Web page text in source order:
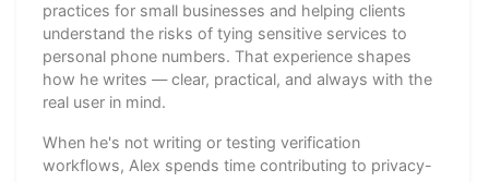
practices for small businesses and helping clients
understand the risks of tying sensitive services to
personal phone numbers. That experience shapes
how he writes — clear, practical, and always with the
real user in mind.
When he's not writing or testing verification
workflows, Alex spends time contributing to privacy-